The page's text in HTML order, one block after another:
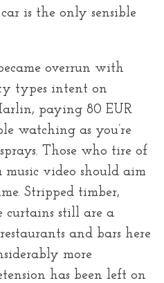
is the only sensible
overrun with
types intent on
paying 80 EUR
watching as you’re
Those who tire of
video should aim
Stripped timber,
curtains still are a
and bars here
more
has been left on